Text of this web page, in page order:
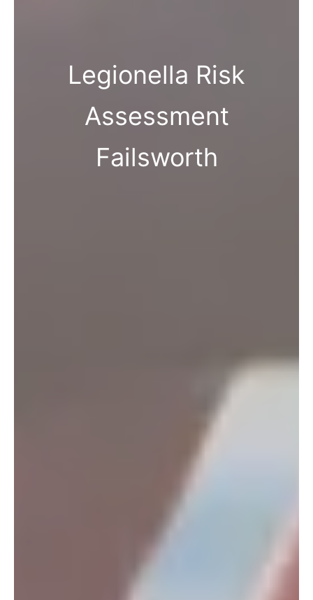
Legionella Risk
Assessment
Failsworth